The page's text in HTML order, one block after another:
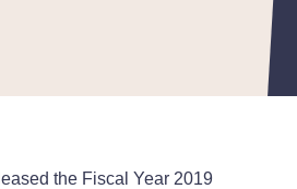
the Fiscal Year 2019